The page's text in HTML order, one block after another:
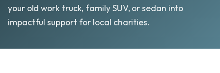
your old work truck, family SUV, or sedan into
impactful support for local charities.